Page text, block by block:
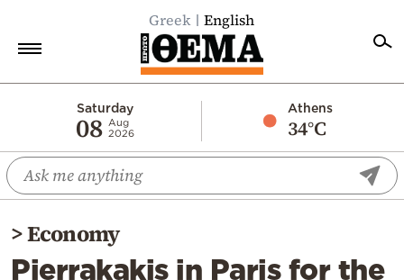
Greek English
Saturday
08 Aug
2026
Athens
34°C
Economy
World
Diaspora
Lifestyle
>Economy
Pierrakakis in Paris for the